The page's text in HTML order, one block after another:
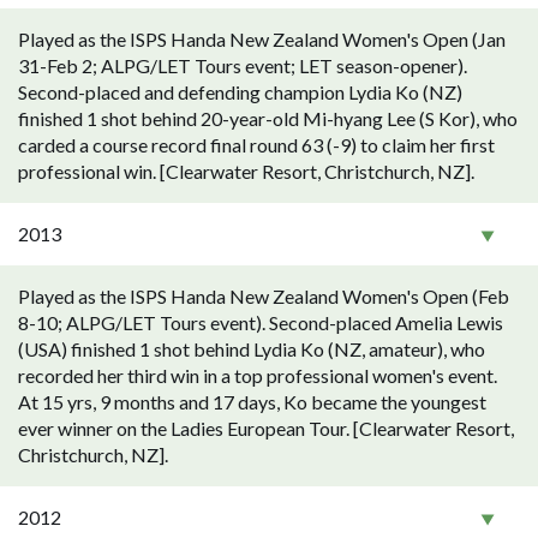
Played as the ISPS Handa New Zealand Women's Open (Jan
31-Feb 2; ALPG/LET Tours event; LET season-opener).
Second-placed and defending champion Lydia Ko (NZ)
finished 1 shot behind 20-year-old Mi-hyang Lee (S Kor), who
carded a course record final round 63 (-9) to claim her first
professional win. [Clearwater Resort, Christchurch, NZ].
2013
Played as the ISPS Handa New Zealand Women's Open (Feb
8-10; ALPG/LET Tours event). Second-placed Amelia Lewis
(USA) finished 1 shot behind Lydia Ko (NZ, amateur), who
recorded her third win in a top professional women's event.
At 15 yrs, 9 months and 17 days, Ko became the youngest
ever winner on the Ladies European Tour. [Clearwater Resort,
Christchurch, NZ].
2012